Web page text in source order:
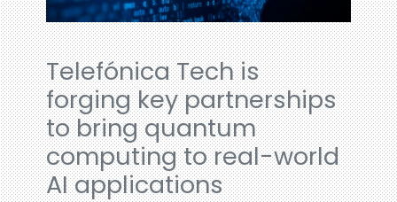
Telefónica Tech is
forging key partnerships
to bring quantum
computing to real-world
AI applications